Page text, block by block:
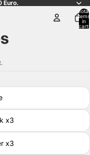
Euro.
Total
items
in
cart:
x3
x3